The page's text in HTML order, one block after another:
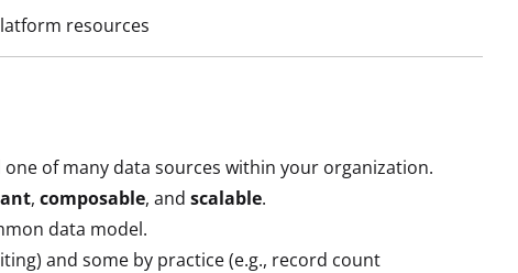
resources
of many data sources within your organization.
, composable, and scalable.
data model.
and some by practice (e.g., record count